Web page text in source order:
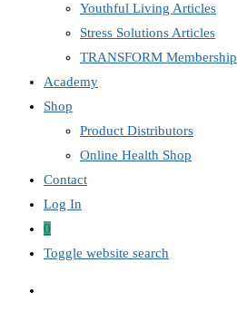
Youthful Living Articles
Stress Solutions Articles
TRANSFORM Membership
Academy
Shop
Product Distributors
Online Health Shop
Contact
Log In
0
Toggle website search